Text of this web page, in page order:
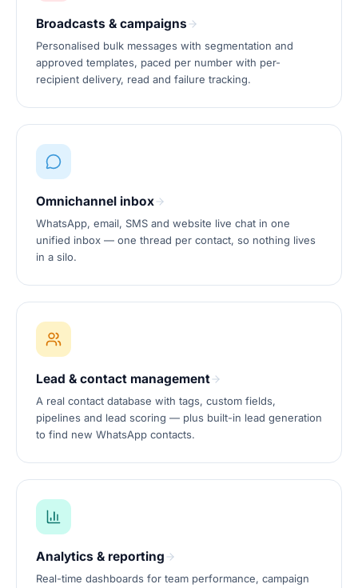
Broadcasts & campaigns
Personalised bulk messages with segmentation and
approved templates, paced per number with per-
recipient delivery, read and failure tracking.
Omnichannel inbox
WhatsApp, email, SMS and website live chat in one
unified inbox — one thread per contact, so nothing lives
in a silo.
Lead & contact management
A real contact database with tags, custom fields,
pipelines and lead scoring — plus built-in lead generation
to find new WhatsApp contacts.
Analytics & reporting
Real-time dashboards for team performance, campaign